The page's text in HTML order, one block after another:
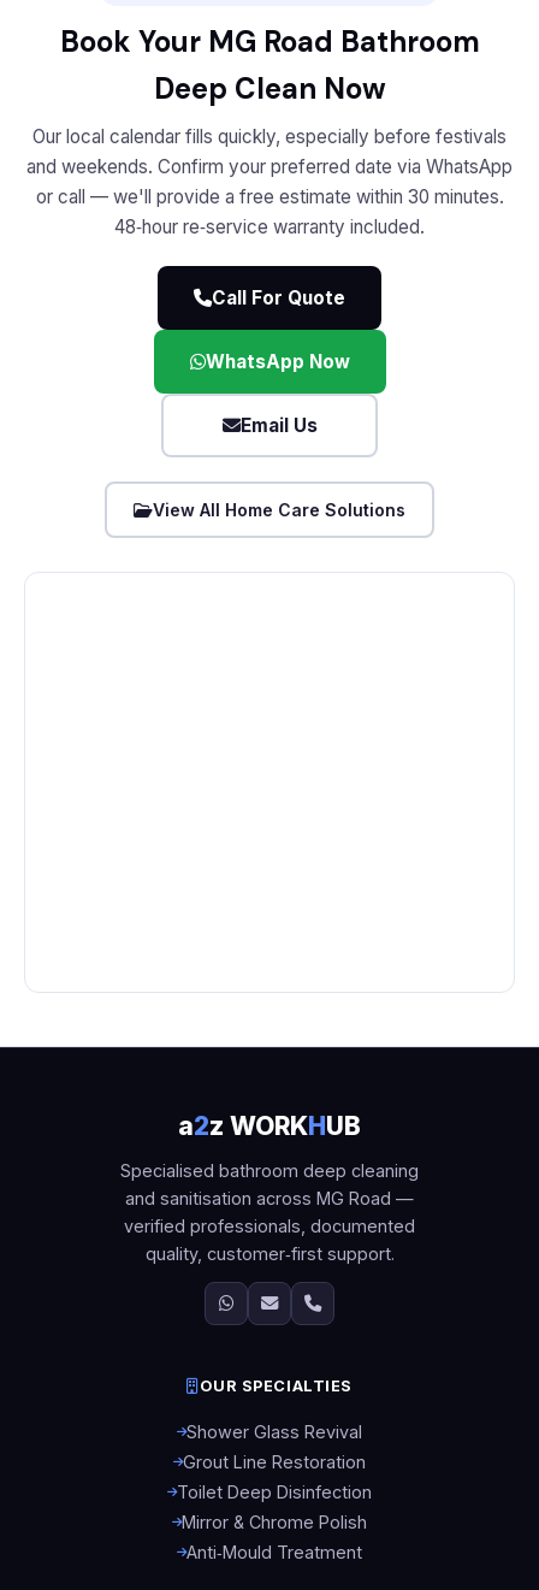
Book Your MG Road Bathroom
Deep Clean Now
Our local calendar fills quickly, especially before festivals
and weekends. Confirm your preferred date via WhatsApp
or call — we'll provide a free estimate within 30 minutes.
48‑hour re‑service warranty included.
Call For Quote
WhatsApp Now
Email Us
View All Home Care Solutions
a2z WORKH UB
Specialised bathroom deep cleaning
and sanitisation across MG Road —
verified professionals, documented
quality, customer‑first support.
OUR SPECIALTIES
Shower Glass Revival
Grout Line Restoration
Toilet Deep Disinfection
Mirror & Chrome Polish
Anti‑Mould Treatment